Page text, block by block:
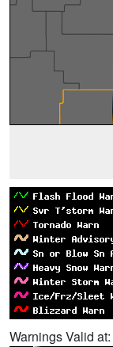
Warnings Valid at: